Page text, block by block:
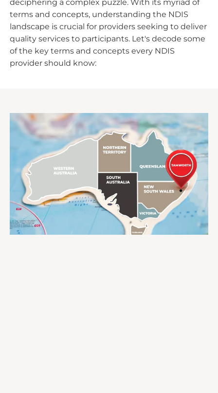
deciphering a complex puzzle. With its myriad of
terms and concepts, understanding the NDIS
landscape is crucial for providers seeking to deliver
quality services to participants. Let's decode some
of the key terms and concepts every NDIS
provider should know: